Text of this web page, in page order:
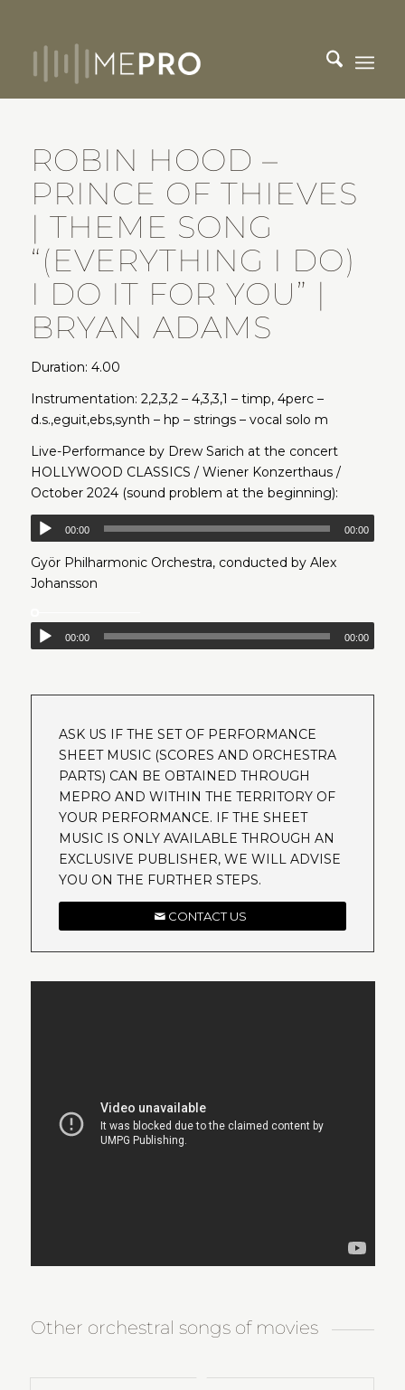
ROBIN HOOD –
PRINCE OF THIEVES
| THEME SONG
“(EVERYTHING I DO)
I DO IT FOR YOU” |
BRYAN ADAMS
Duration: 4.00
Instrumentation: 2,2,3,2 – 4,3,3,1 – timp, 4perc –
d.s.,eguit,ebs,synth – hp – strings – vocal solo m
Live-Performance by Drew Sarich at the concert
HOLLYWOOD CLASSICS / Wiener Konzerthaus /
October 2024 (sound problem at the beginning):
00:00 00:00
Györ Philharmonic Orchestra, conducted by Alex
Johansson
00:00 00:00
ASK US IF THE SET OF PERFORMANCE
SHEET MUSIC (SCORES AND ORCHESTRA
PARTS) CAN BE OBTAINED THROUGH
MEPRO AND WITHIN THE TERRITORY OF
YOUR PERFORMANCE. IF THE SHEET
MUSIC IS ONLY AVAILABLE THROUGH AN
EXCLUSIVE PUBLISHER, WE WILL ADVISE
YOU ON THE FURTHER STEPS.
CONTACT US
Other orchestral songs of movies